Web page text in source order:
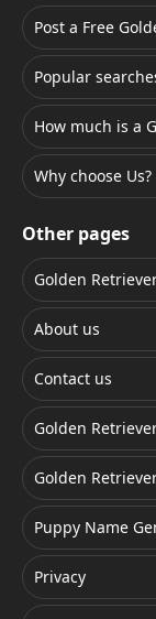
Post a Free
Popular
How much is a
Why choose Us?
Other pages
Golden
About us
Contact us
Golden
Golden
Puppy Name
Privacy